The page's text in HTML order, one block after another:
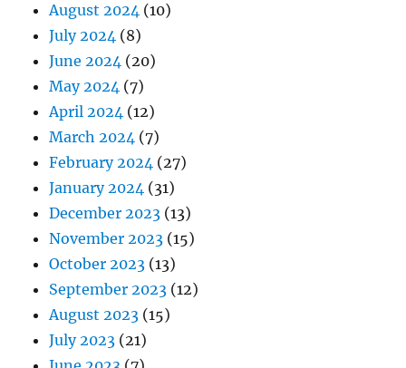
August 2024 (10)
July 2024 (8)
June 2024 (20)
May 2024 (7)
April 2024 (12)
March 2024 (7)
February 2024 (27)
January 2024 (31)
December 2023 (13)
November 2023 (15)
October 2023 (13)
September 2023 (12)
August 2023 (15)
July 2023 (21)